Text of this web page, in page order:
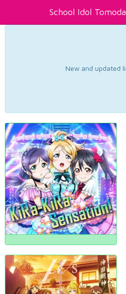
School Idol
New and updated